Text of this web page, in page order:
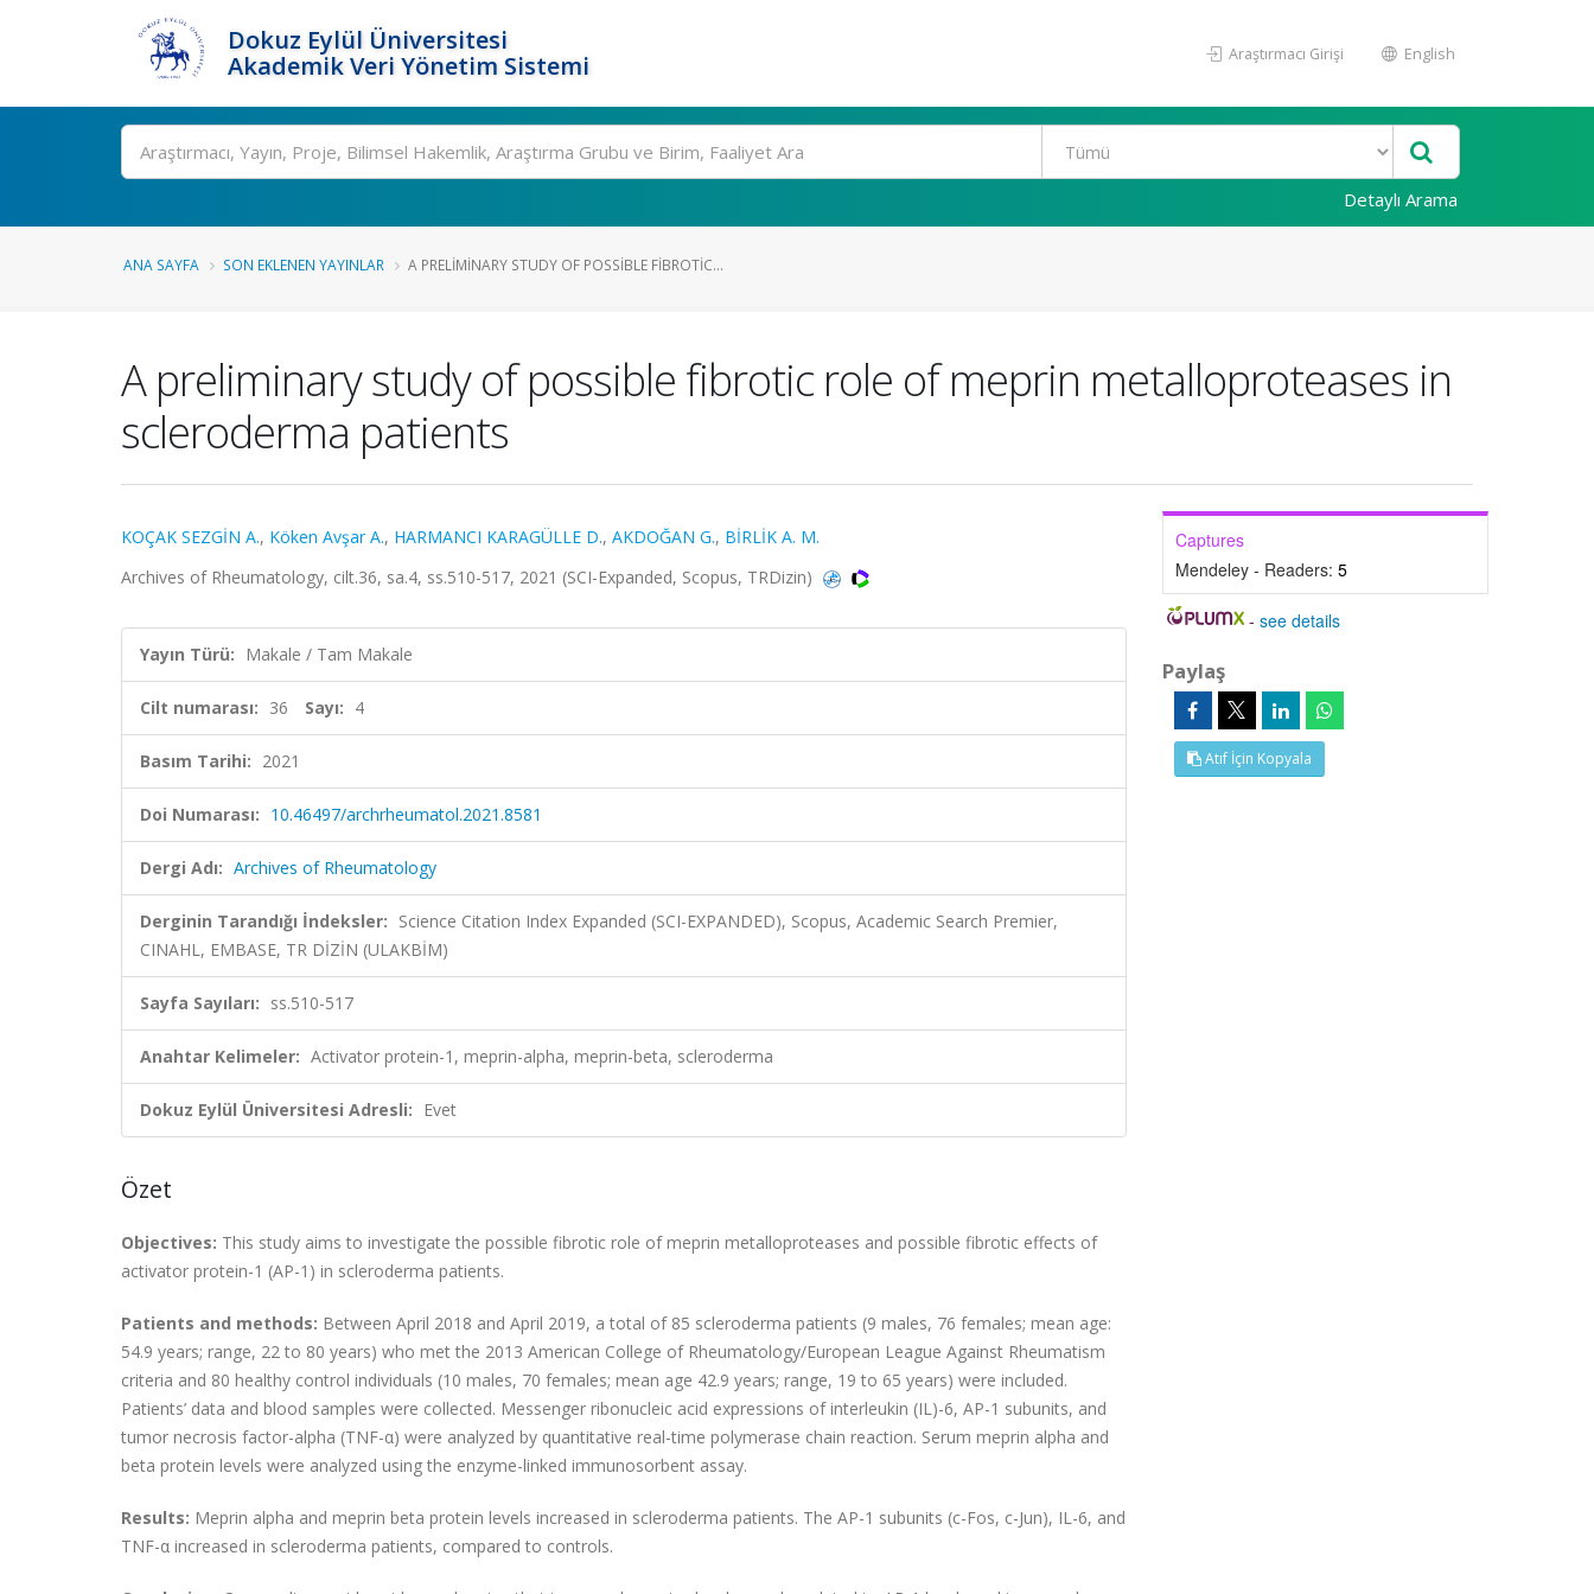
Dokuz Eylül Üniversitesi
Akademik Veri Yönetim Sistemi
Araştırmacı Girişi English
Ara
Detaylı Arama
ANA SAYFA SON EKLENEN YAYINLAR A PRELIMINARY STUDY OF POSSIBLE FIBROTIC...
A preliminary study of possible fibrotic role of meprin metalloproteases in
scleroderma patients
KOÇAK SEZGİN A., Köken Avşar A., HARMANCI KARAGÜLLE D., AKDOĞAN G., BİRLİK A. M.
Archives of Rheumatology, cilt.36, sa.4, ss.510-517, 2021 (SCI-Expanded, Scopus, TRDizin)
Yayın Türü: Makale / Tam Makale
Cilt numarası: 36 Sayı: 4
Basım Tarihi: 2021
Doi Numarası: 10.46497/archrheumatol.2021.8581
Dergi Adı: Archives of Rheumatology
Derginin Tarandığı İndeksler: Science Citation Index Expanded (SCI-EXPANDED), Scopus, Academic Search Premier,
CINAHL, EMBASE, TR DİZİN (ULAKBİM)
Sayfa Sayıları: ss.510-517
Anahtar Kelimeler: Activator protein-1, meprin-alpha, meprin-beta, scleroderma
Dokuz Eylül Üniversitesi Adresli: Evet
Özet
Objectives: This study aims to investigate the possible fibrotic role of meprin metalloproteases and possible fibrotic effects of
activator protein-1 (AP-1) in scleroderma patients.
Patients and methods: Between April 2018 and April 2019, a total of 85 scleroderma patients (9 males, 76 females; mean age:
54.9 years; range, 22 to 80 years) who met the 2013 American College of Rheumatology/European League Against Rheumatism
criteria and 80 healthy control individuals (10 males, 70 females; mean age 42.9 years; range, 19 to 65 years) were included.
Patients’ data and blood samples were collected. Messenger ribonucleic acid expressions of interleukin (IL)-6, AP-1 subunits, and
tumor necrosis factor-alpha (TNF-α) were analyzed by quantitative real-time polymerase chain reaction. Serum meprin alpha and
beta protein levels were analyzed using the enzyme-linked immunosorbent assay.
Results: Meprin alpha and meprin beta protein levels increased in scleroderma patients. The AP-1 subunits (c-Fos, c-Jun), IL-6, and
TNF-α increased in scleroderma patients, compared to controls.
Captures
Mendeley - Readers: 5
-see details
Paylaş
Atıf İçin Kopyala